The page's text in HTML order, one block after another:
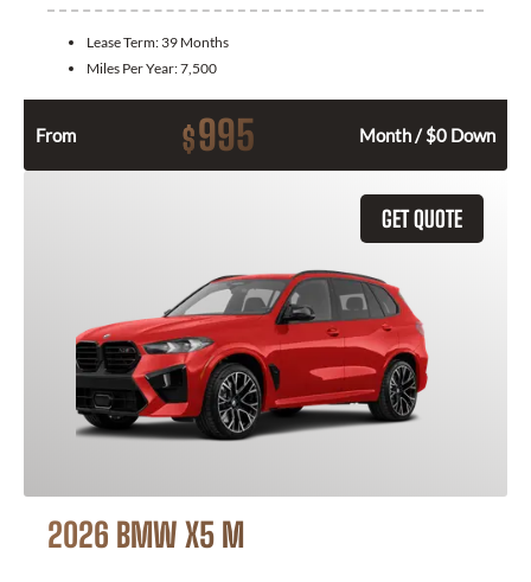
Lease Term: 39 Months
Miles Per Year:7,500
From $995 Month / $0 Down
GET QUOTE
2026 BMW X5 M